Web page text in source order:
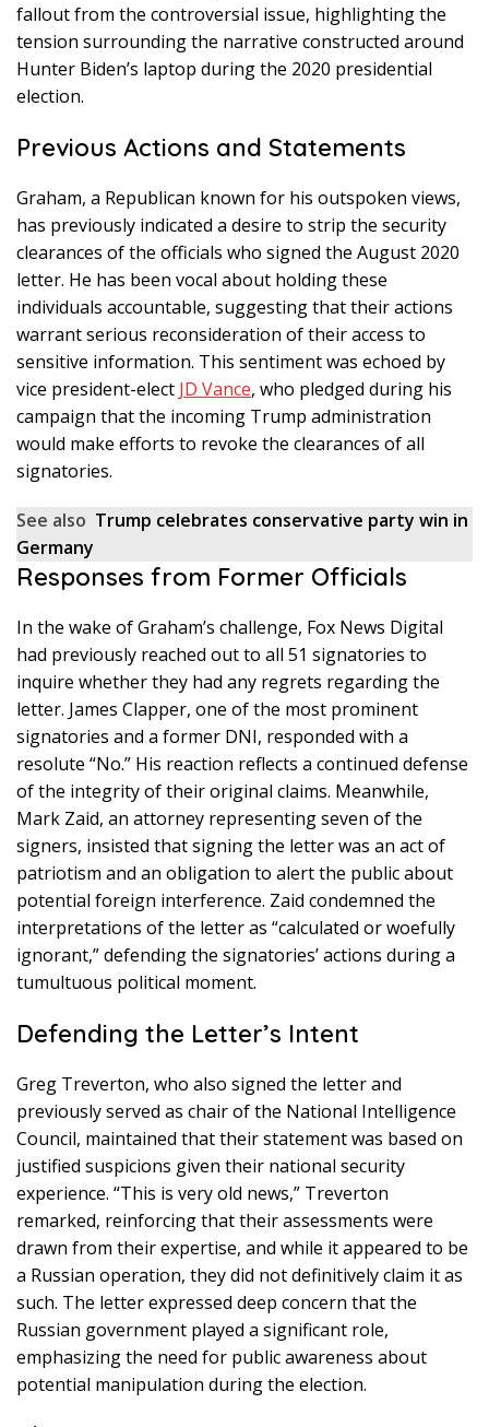
fallout from the controversial issue, highlighting the
tension surrounding the narrative constructed around
Hunter Biden’s laptop during the 2020 presidential
election.
Previous Actions and Statements
Graham, a Republican known for his outspoken views,
has previously indicated a desire to strip the security
clearances of the officials who signed the August 2020
letter. He has been vocal about holding these
individuals accountable, suggesting that their actions
warrant serious reconsideration of their access to
sensitive information. This sentiment was echoed by
vice president-elect JD Vance, who pledged during his
campaign that the incoming Trump administration
would make efforts to revoke the clearances of all
signatories.
See also Trump celebrates conservative party win in
Germany
Responses from Former Officials
In the wake of Graham’s challenge, Fox News Digital
had previously reached out to all 51 signatories to
inquire whether they had any regrets regarding the
letter. James Clapper, one of the most prominent
signatories and a former DNI, responded with a
resolute “No.” His reaction reflects a continued defense
of the integrity of their original claims. Meanwhile,
Mark Zaid, an attorney representing seven of the
signers, insisted that signing the letter was an act of
patriotism and an obligation to alert the public about
potential foreign interference. Zaid condemned the
interpretations of the letter as “calculated or woefully
ignorant,” defending the signatories’ actions during a
tumultuous political moment.
Defending the Letter’s Intent
Greg Treverton, who also signed the letter and
previously served as chair of the National Intelligence
Council, maintained that their statement was based on
justified suspicions given their national security
experience. “This is very old news,” Treverton
remarked, reinforcing that their assessments were
drawn from their expertise, and while it appeared to be
a Russian operation, they did not definitively claim it as
such. The letter expressed deep concern that the
Russian government played a significant role,
emphasizing the need for public awareness about
potential manipulation during the election.